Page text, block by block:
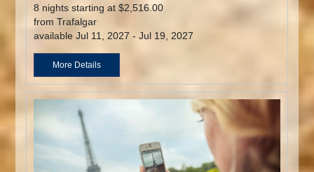
8 nights starting at $2,516.00
from Trafalgar
available Jul 11, 2027 - Jul 19, 2027
More Details